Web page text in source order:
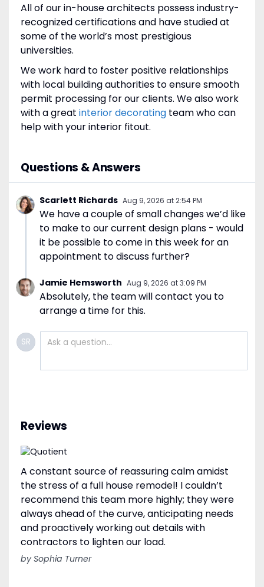
All of our in-house architects possess industry-
recognized certifications and have studied at
some of the world’s most prestigious
universities.
We work hard to foster positive relationships
with local building authorities to ensure smooth
permit processing for our clients. We also work
with a great interior decorating team who can
help with your interior fitout.
Questions & Answers
Scarlett Richards Aug 9, 2026 at2:54 PM
We have a couple of small changes we’d like
to make to our current design plans - would
it be possible to come in this week for an
appointment to discuss further?
Jamie Hemsworth Aug 9, 2026 at3:09 PM
Absolutely, the team will contact you to
arrange a time for this.
SR
Reviews
A constant source of reassuring calm amidst
the stress of a full house remodel! I couldn’t
recommend this team more highly; they were
always ahead of the curve, anticipating needs
and proactively working out details with
contractors to lighten our load.
by Sophia Turner